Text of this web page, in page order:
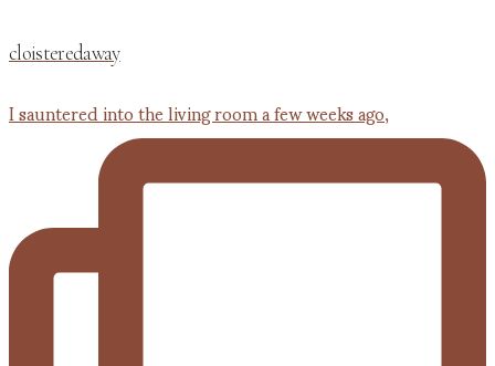
cloisteredaway
I sauntered into the living room a few weeks ago,